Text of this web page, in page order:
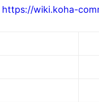
https://wiki.koha-